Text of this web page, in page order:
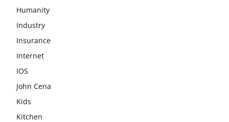
Humanity
Industry
Insurance
Internet
IOS
John Cena
Kids
Kitchen